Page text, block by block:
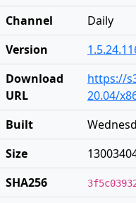
Channel
Daily
Version
Download
URL
https://
20.04/
Built
Size
SHA256